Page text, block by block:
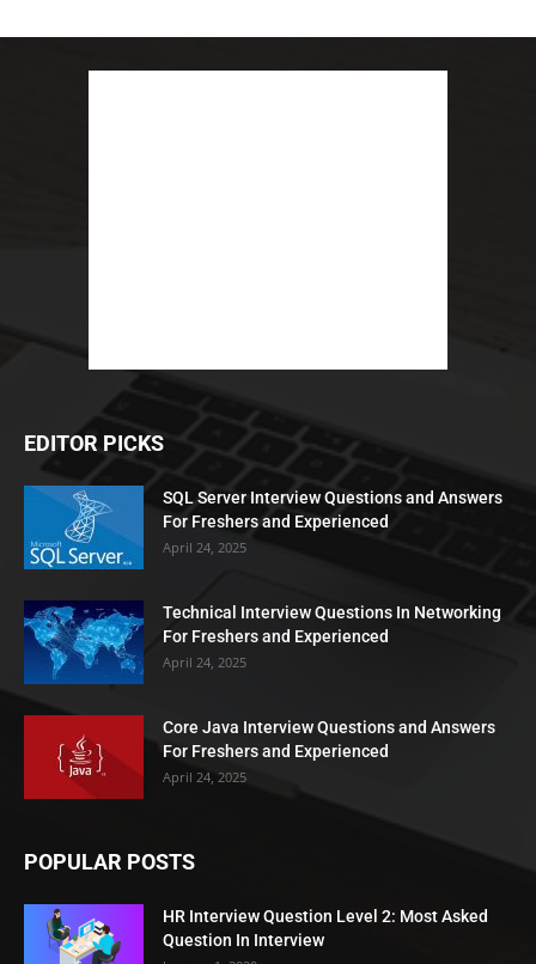
EDITOR PICKS
SQL Server Interview Questions and Answers
For Freshers and Experienced
April 24, 2025
Technical Interview Questions In Networking
For Freshers and Experienced
April 24, 2025
Core Java Interview Questions and Answers
For Freshers and Experienced
April 24, 2025
POPULAR POSTS
HR Interview Question Level 2: Most Asked
Question In Interview